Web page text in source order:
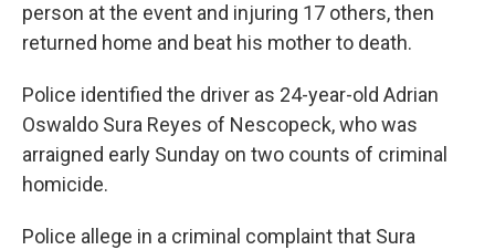
person at the event and injuring 17 others, then
returned home and beat his mother to death.
Police identified the driver as 24-year-old Adrian
Oswaldo Sura Reyes of Nescopeck, who was
arraigned early Sunday on two counts of criminal
homicide.
Police allege in a criminal complaint that Sura